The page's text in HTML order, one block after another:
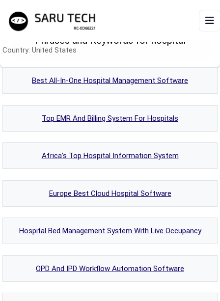
HOME
ABOUT
PRODUCTS
VIDEOS
ARTICLES
Phrases and Keywords for hospital
Country: United States
Best All-In-One Hospital Management Software
Top EMR And Billing System For Hospitals
Africa’s Top Hospital Information System
Europe Best Cloud Hospital Software
Hospital Bed Management System With Live Occupancy
OPD And IPD Workflow Automation Software